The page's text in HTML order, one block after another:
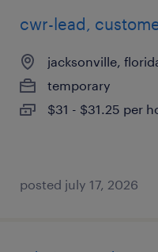
cwr-lead,
jacksonville,
temporary
$31 - $31.25 per
posted july 17, 2026